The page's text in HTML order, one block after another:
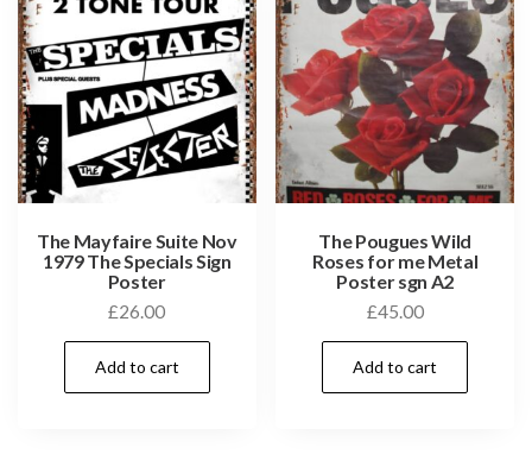
The Mayfaire Suite Nov
1979 The Specials Sign
Poster
£26.00
Add to cart
The Pougues Wild
Roses for me Metal
Poster sgn A2
£45.00
Add to cart